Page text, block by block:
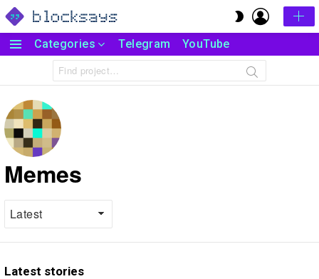
SWITCH
SKIN
LOGIN
Menu
Categories Telegram YouTube
Search
for:
Memes
Latest stories